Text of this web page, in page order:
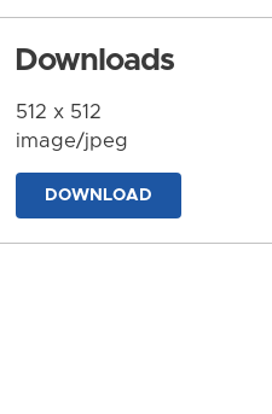
Downloads
512 x 512
image/jpeg
DOWNLOAD